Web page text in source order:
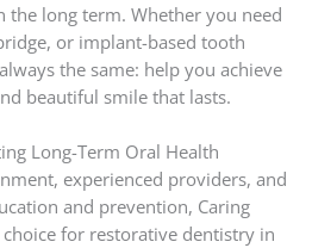
long term. Whether you need
or implant-based tooth
the same: help you achieve
beautiful smile that lasts.
Long-Term Oral Health
experienced providers, and
and prevention, Caring
for restorative dentistry in